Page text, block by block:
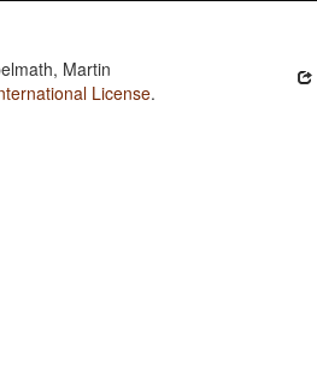
Martin
License.